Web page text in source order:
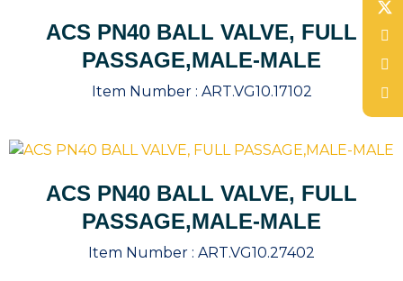
ACS PN40 BALL VALVE, FULL
PASSAGE,MALE-MALE
Item Number : ART.VG10.17102
ACS PN40 BALL VALVE, FULL
PASSAGE,MALE-MALE
Item Number : ART.VG10.27402